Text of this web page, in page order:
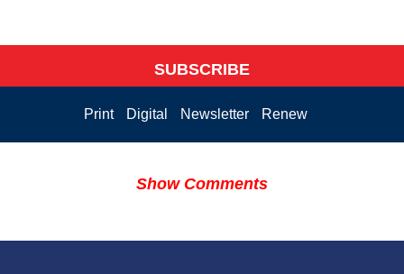
SUBSCRIBE
Print Digital Newsletter Renew
Show Comments